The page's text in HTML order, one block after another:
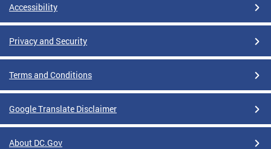
Accessibility
Privacy and Security
Terms and Conditions
Google Translate Disclaimer
About DC.Gov